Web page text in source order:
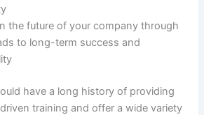
the future of your company through
to long-term success and
have a long history of providing
training and offer a wide variety